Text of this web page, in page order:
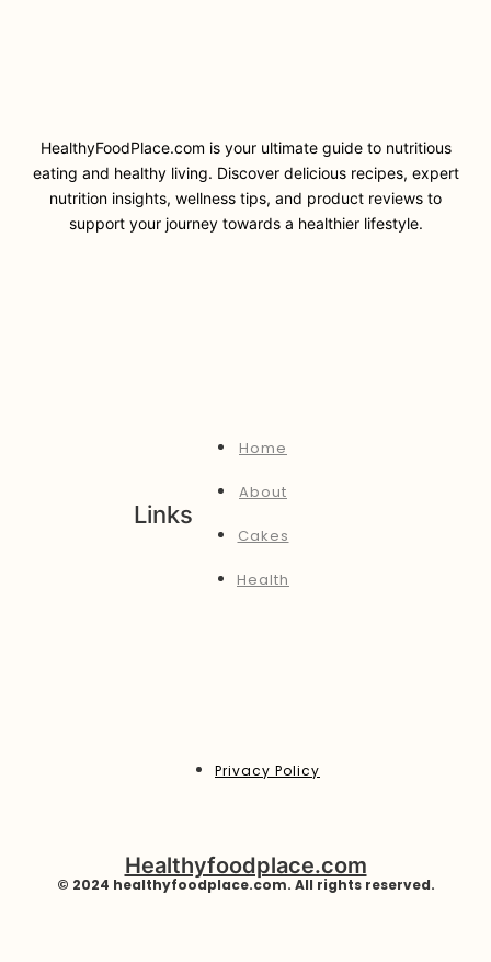
HealthyFoodPlace.com is your ultimate guide to nutritious
eating and healthy living. Discover delicious recipes, expert
nutrition insights, wellness tips, and product reviews to
support your journey towards a healthier lifestyle.
Links
Home
About
Cakes
Health
Healthyfoodplace.com
© 2024 healthyfoodplace.com. All rights reserved.
Privacy Policy